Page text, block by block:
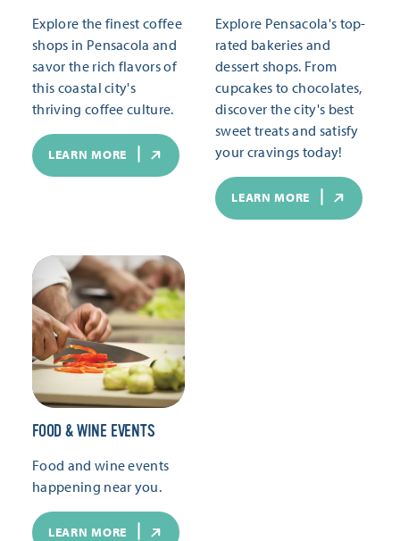
Explore the finest coffee
shops in Pensacola and
savor the rich flavors of
this coastal city's
thriving coffee culture.
LEARN MORE
Explore Pensacola's top-
rated bakeries and
dessert shops. From
cupcakes to chocolates,
discover the city's best
sweet treats and satisfy
your cravings today!
LEARN MORE
FOOD & WINE EVENTS
Food and wine events
happening near you.
LEARN MORE